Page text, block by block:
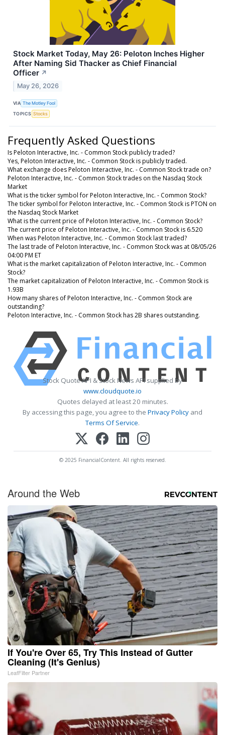
Stock Market Today, May 26: Peloton Inches Higher
After Naming Sid Thacker as Chief Financial
Officer ↗
May 26, 2026
VIA The Motley Fool
TOPICS Stocks
Frequently Asked Questions
Is Peloton Interactive, Inc. - Common Stock publicly traded?
Yes, Peloton Interactive, Inc. - Common Stock is publicly traded.
What exchange does Peloton Interactive, Inc. - Common Stock trade on?
Peloton Interactive, Inc. - Common Stock trades on the Nasdaq Stock
Market
What is the ticker symbol for Peloton Interactive, Inc. - Common Stock?
The ticker symbol for Peloton Interactive, Inc. - Common Stock is PTON on
the Nasdaq Stock Market
What is the current price of Peloton Interactive, Inc. - Common Stock?
The current price of Peloton Interactive, Inc. - Common Stock is 6.520
When was Peloton Interactive, Inc. - Common Stock last traded?
The last trade of Peloton Interactive, Inc. - Common Stock was at 08/05/26
04:00 PM ET
What is the market capitalization of Peloton Interactive, Inc. - Common
Stock?
The market capitalization of Peloton Interactive, Inc. - Common Stock is
1.93B
How many shares of Peloton Interactive, Inc. - Common Stock are
outstanding?
Peloton Interactive, Inc. - Common Stock has 2B shares outstanding.
Stock Quote API & Stock News API supplied by
www.cloudquote.io
Quotes delayed at least 20 minutes.
By accessing this page, you agree to the Privacy Policy and
Terms Of Service.
© 2025 FinancialContent. All rights reserved.
Around the Web
If You're Over 65, Try This Instead of Gutter
Cleaning (It's Genius)
LeafFilter Partner